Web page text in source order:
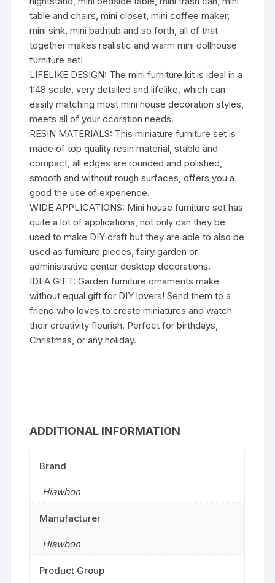
table and chairs, mini closet, mini coffee maker,
mini sink, mini bathtub and so forth, all of that
together makes realistic and warm mini dollhouse
furniture set!
LIFELIKE DESIGN: The mini furniture kit is ideal in a
1:48 scale, very detailed and lifelike, which can
easily matching most mini house decoration styles,
meets all of your dcoration needs.
RESIN MATERIALS: This miniature furniture set is
made of top quality resin material, stable and
compact, all edges are rounded and polished,
smooth and without rough surfaces, offers you a
good the use of experience.
WIDE APPLICATIONS: Mini house furniture set has
quite a lot of applications, not only can they be
used to make DIY craft but they are able to also be
used as furniture pieces, fairy garden or
administrative center desktop decorations.
IDEA GIFT: Garden furniture ornaments make
without equal gift for DIY lovers! Send them to a
friend who loves to create miniatures and watch
their creativity flourish. Perfect for birthdays,
Christmas, or any holiday.
ADDITIONAL INFORMATION
Brand
Hiawbon
Manufacturer
Hiawbon
Product Group